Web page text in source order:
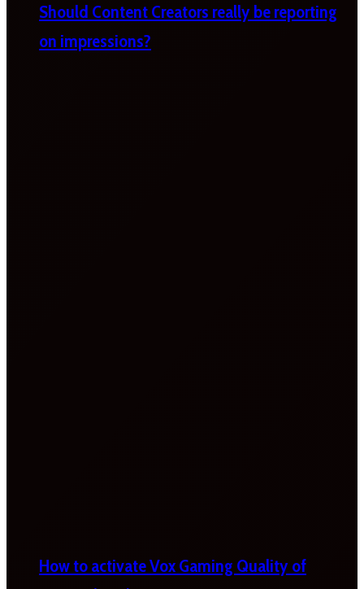
Should Content Creators really be reporting
on impressions?
How to activate Vox Gaming Quality of